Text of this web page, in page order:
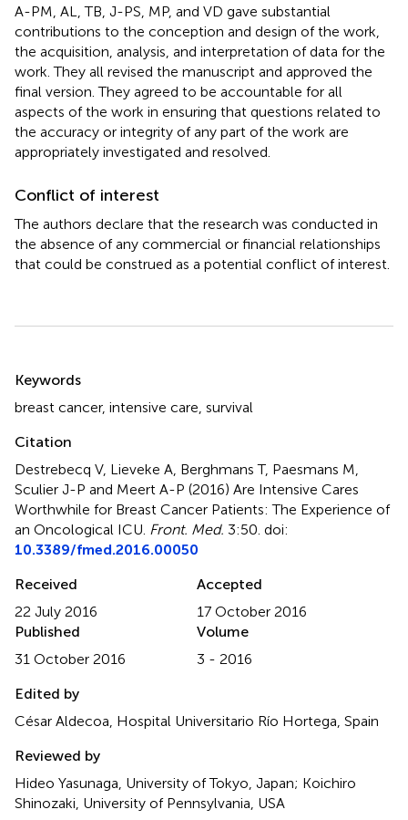
A-PM, AL, TB, J-PS, MP, and VD gave substantial
contributions to the conception and design of the work,
the acquisition, analysis, and interpretation of data for the
work. They all revised the manuscript and approved the
final version. They agreed to be accountable for all
aspects of the work in ensuring that questions related to
the accuracy or integrity of any part of the work are
appropriately investigated and resolved.
Conflict of interest
The authors declare that the research was conducted in
the absence of any commercial or financial relationships
that could be construed as a potential conflict of interest.
Keywords
breast cancer, intensive care survival
Citation
Destrebecq V, Lieveke A, Berghmans T, Paesmans M,
Sculier J-P and Meert A-P (2016) Are Intensive Cares
Worthwhile for Breast Cancer Patients: The Experience of
an Oncological ICU Front. Med. 3:50. doi:
10.3389/fmed.2016.00050
Received
22 July 2016
Accepted
17 October 2016
Published
31 October 2016
Volume
3 - 2016
Edited by
César Aldecoa, Hospital Universitario Río Hortega, Spain
Reviewed by
Hideo Yasunaga, University of Tokyo, Japan; Koichiro
Shinozaki, University of Pennsylvania, USA